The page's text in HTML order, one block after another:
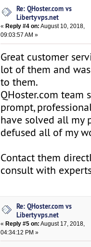
Re: QHoster.com vs
Libertyvps.net
« Reply #4 on: August 10, 2018,
09:03:57 AM »
Great customer
lot of them and
to them.
QHoster.com team
prompt,
have solved all my
defused all of my
Contact them
consult with
Re: QHoster.com vs
Libertyvps.net
«Reply #5 on: August 17, 2018,
04:34:12 PM »